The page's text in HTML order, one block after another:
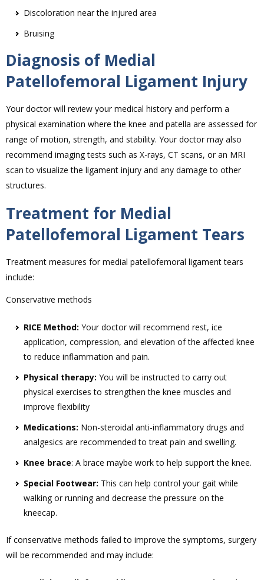
Discoloration near the injured area
Bruising
Diagnosis of Medial
Patellofemoral Ligament Injury
Your doctor will review your medical history and perform a
physical examination where the knee and patella are assessed for
range of motion, strength, and stability. Your doctor may also
recommend imaging tests such as X-rays, CT scans, or an MRI
scan to visualize the ligament injury and any damage to other
structures.
Treatment for Medial
Patellofemoral Ligament Tears
Treatment measures for medial patellofemoral ligament tears
include:
Conservative methods
RICE Method: Your doctor will recommend rest, ice
application, compression, and elevation of the affected knee
to reduce inflammation and pain.
Physical therapy: You will be instructed to carry out
physical exercises to strengthen the knee muscles and
improve flexibility
Medications: Non-steroidal anti-inflammatory drugs and
analgesics are recommended to treat pain and swelling.
Knee brace: A brace maybe work to help support the knee.
Special Footwear: This can help control your gait while
walking or running and decrease the pressure on the
kneecap.
If conservative methods failed to improve the symptoms, surgery
will be recommended and may include: